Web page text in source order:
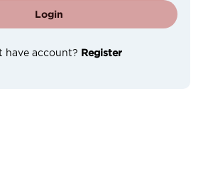
Login
have account? Register